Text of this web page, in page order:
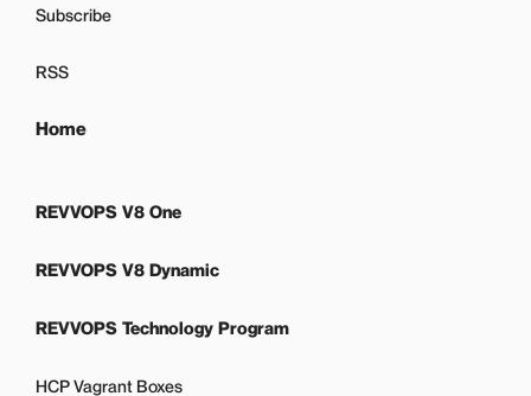
Subscribe
RSS
Home
REVVOPS V8 One
REVVOPS V8 Dynamic
REVVOPS Technology Program
HCP Vagrant Boxes